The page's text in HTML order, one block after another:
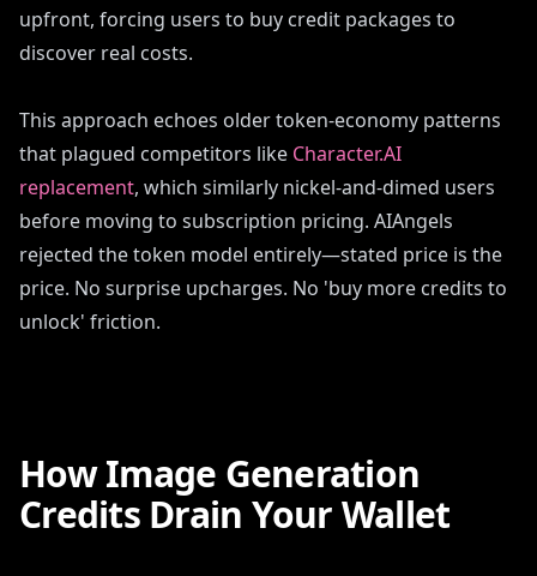
upfront, forcing users to buy credit packages to
discover real costs.
This approach echoes older token-economy patterns
that plagued competitors like Character.AI
replacement, which similarly nickel-and-dimed users
before moving to subscription pricing. AIAngels
rejected the token model entirely—stated price is the
price. No surprise upcharges. No 'buy more credits to
unlock' friction.
How Image Generation
Credits Drain Your Wallet